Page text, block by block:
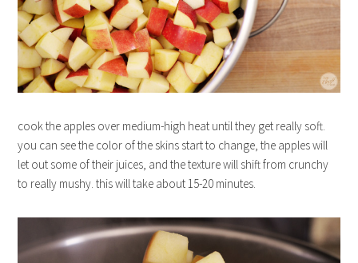
cook the apples over medium-high heat until they get really soft.
you can see the color of the skins start to change, the apples will
let out some of their juices, and the texture will shift from crunchy
to really mushy. this will take about 15-20 minutes.